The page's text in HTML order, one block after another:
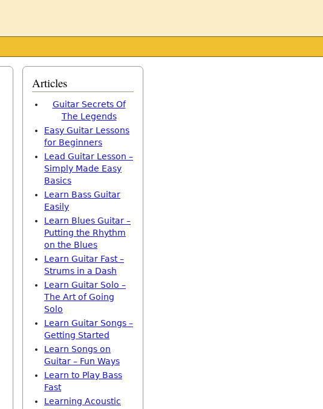
Articles
Guitar Secrets Of
The Legends
Easy Guitar Lessons
for Beginners
Lead Guitar Lesson –
Simply Made Easy
Basics
Learn Bass Guitar
Easily
Learn Blues Guitar –
Putting the Rhythm
on the Blues
Learn Guitar Fast –
Strums in a Dash
Learn Guitar Solo –
The Art of Going
Solo
Learn Guitar Songs –
Getting Started
Learn Songs on
Guitar – Fun Ways
Learn to Play Bass
Fast
Learning Acoustic